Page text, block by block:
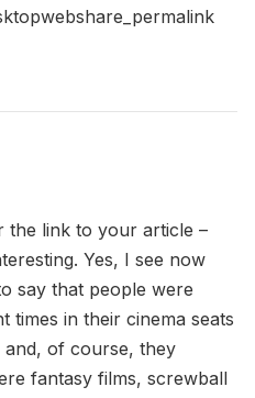
the link to your article –
Yes, I see now
say that people were
times in their cinema seats
and, of course, they
fantasy films, screwball